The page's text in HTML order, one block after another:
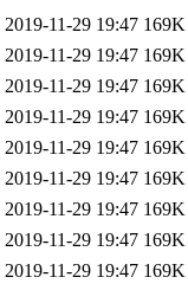
2019-11-29 19:47 169K
2019-11-29 19:47 169K
2019-11-29 19:47 169K
2019-11-29 19:47 169K
2019-11-29 19:47 169K
2019-11-29 19:47 169K
2019-11-29 19:47 169K
2019-11-29 19:47 169K
2019-11-29 19:47 169K